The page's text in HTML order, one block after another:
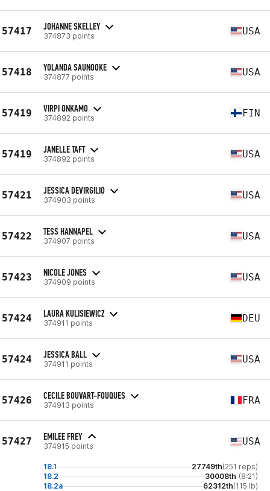
57417 JOHANNE SKELLEY
374873 points USA
57418 YOLANDA SAUNOOKE
374877 points USA
57419 VIRPI ONKAMO
374892 points FIN
57419 JANELLE TAFT
374892 points USA
57421 JESSICA DEVIRGILIO
374903 points USA
57422 TESS HANNAPEL
374907 points USA
57423 NICOLE JONES
374909 points USA
57424 LAURA KULISIEWICZ
374911 points DEU
57424 JESSICA BALL
374911 points USA
57426 CECILE BOUVART-FOUQUES
374913 points FRA
57427 EMILEE FREY
374915 points USA
18.1 27749th(251 reps)
18.2
30008th (8:21)
18.2a
62312th(115 lb)